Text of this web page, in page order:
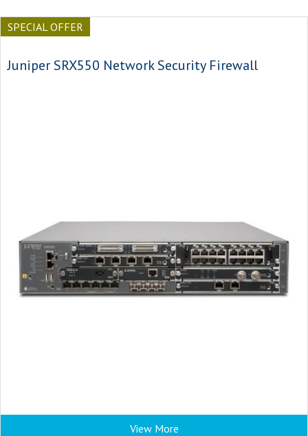
SPECIAL OFFER
Juniper SRX550 Network Security Firewall
View More